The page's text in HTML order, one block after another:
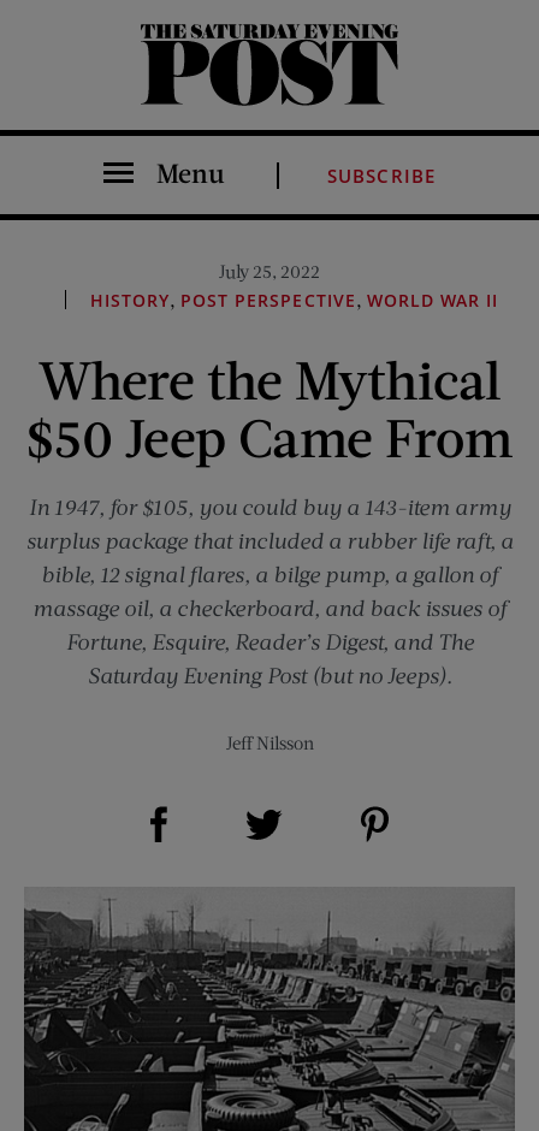
The Saturday Evening Post
Menu SUBSCRIBE
July 25, 2022
HISTORY, POST PERSPECTIVE, WORLD WAR II
Where the Mythical
$50 Jeep Came From
In 1947, for $105, you could buy a 143-item army
surplus package that included a rubber life raft, a
bible, 12 signal flares, a bilge pump, a gallon of
massage oil, a checkerboard, and back issues of
Fortune, Esquire, Reader’s Digest, and The
Saturday Evening Post (but no Jeeps).
Jeff Nilsson
Share on Facebook (opens new window)